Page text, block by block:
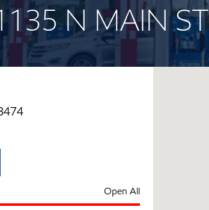
N MAIN ST
Open All